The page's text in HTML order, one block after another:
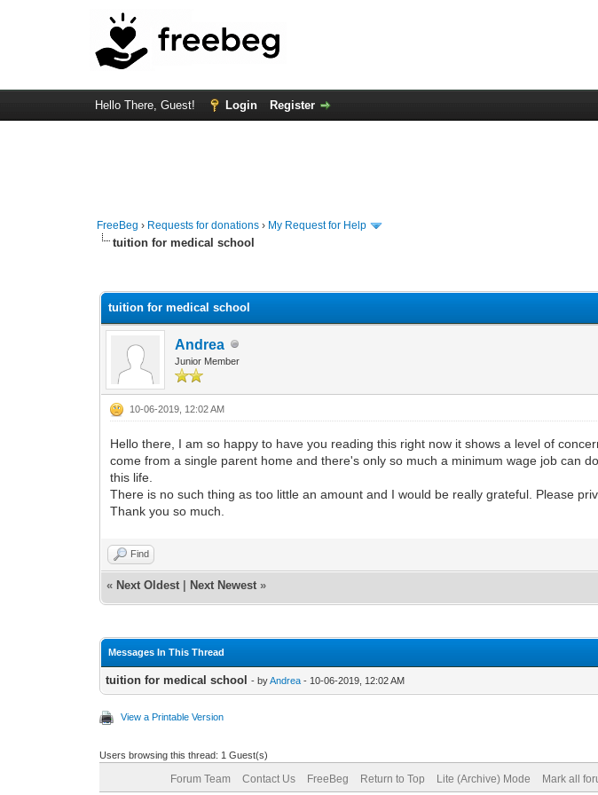
Hello There, Guest! Login Register
FreeBeg › Requests for donations › My Request for Help
tuition for medical school
tuition for medical school
Andrea
Junior Member
10-06-2019, 12:02 AM
Hello there, I am so happy to have you reading this right now it shows a level of
come from a single parent home and there's only so much a minimum wage job can
this life.
There is no such thing as too little an amount and I would be really grateful. Please
Thank you so much.
Find
« Next Oldest Next Newest »
Messages In This Thread
tuition for medical school - byAndrea - 10-06-2019, 12:02 AM
View a Printable Version
Users browsing this thread: 1 Guest(s)
Forum Team Contact Us FreeBeg Return to Top Lite (Archive) Mode Mark all